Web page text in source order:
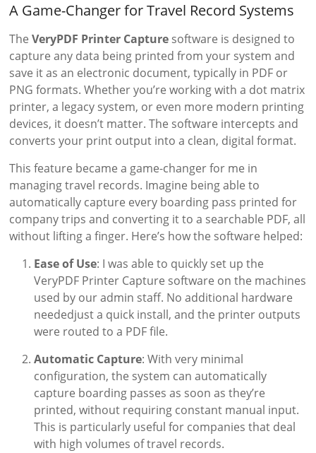
A Game-Changer for Travel Record Systems
TheVeryPDF Printer Capture software is designed to
capture any data being printed from your system and
save it as an electronic document, typically in PDF or
PNG formats. Whether you’re working with a dot matrix
printer, a legacy system, or even more modern printing
devices, it doesn’t matter. The software intercepts and
converts your print output into a clean, digital format.
This feature became a game-changer for me in
managing travel records. Imagine being able to
automatically capture every boarding pass printed for
company trips and converting it to a searchable PDF, all
without lifting a finger. Here’s how the software helped:
Ease of Use: I was able to quickly set up the
VeryPDF Printer Capture software on the machines
used by our admin staff. No additional hardware
neededjust a quick install, and the printer outputs
were routed to a PDF file.
Automatic Capture: With very minimal
configuration, the system can automatically
capture boarding passes as soon as they’re
printed, without requiring constant manual input.
This is particularly useful for companies that deal
with high volumes of travel records.